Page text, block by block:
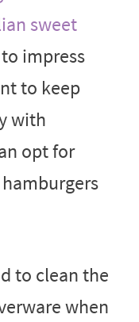
sweet
to impress
to keep
with
opt for
to clean the
when